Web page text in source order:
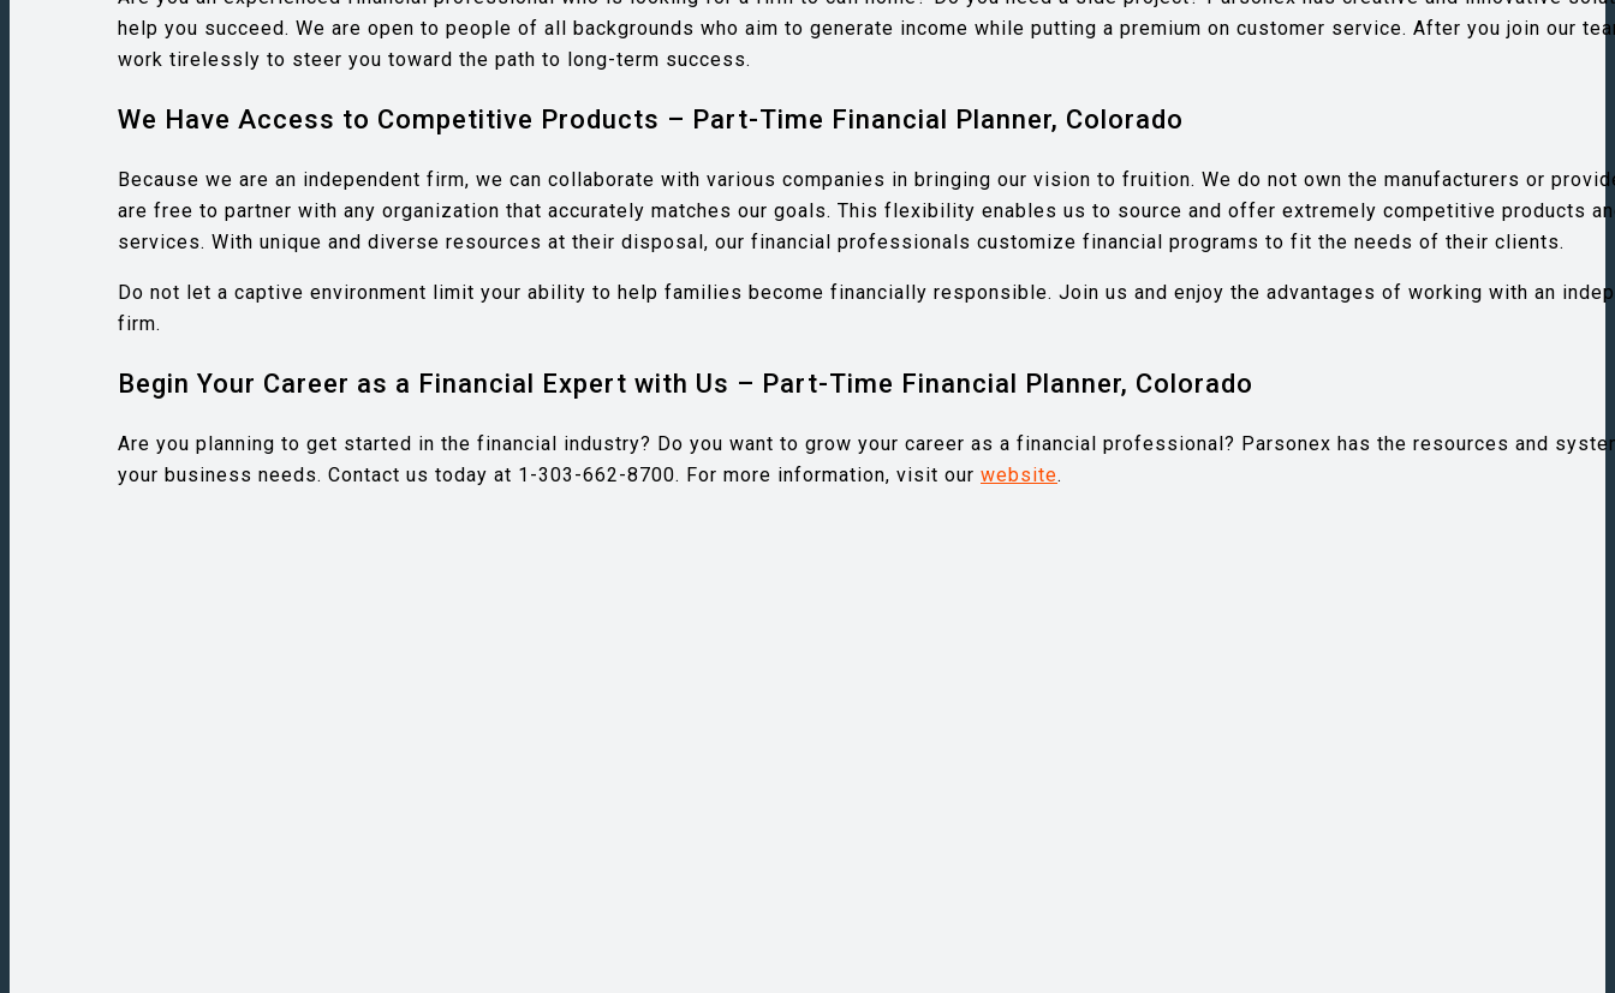
help you succeed. We are open to people of all backgrounds who aim to generate income while putting a premium on customer service. After you join our
work tirelessly to steer you toward the path to long-term success.
We Have Access to Competitive Products – Part-Time Financial Planner, Colorado
Because we are an independent firm, we can collaborate with various companies in bringing our vision to fruition. We do not own the manufacturers or
are free to partner with any organization that accurately matches our goals. This flexibility enables us to source and offer extremely competitive products
services. With unique and diverse resources at their disposal, our financial professionals customize financial programs to fit the needs of their clients.
Do not let a captive environment limit your ability to help families become financially responsible. Join us and enjoy the advantages of working with an
firm.
Begin Your Career as a Financial Expert with Us – Part-Time Financial Planner, Colorado
Are you planning to get started in the financial industry? Do you want to grow your career as a financial professional? Parsonex has the resources and
your business needs. Contact us today at 1-303-662-8700. For more information, visit our website.